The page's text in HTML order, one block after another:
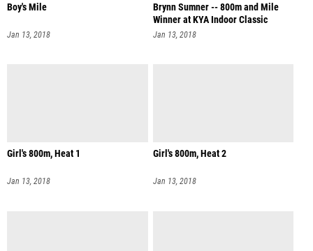
Boy's Mile
Jan 13, 2018
Brynn Sumner -- 800m and Mile
Winner at KYA Indoor Classic
Jan 13, 2018
Girl's 800m, Heat 1
Jan 13, 2018
Girl's 800m, Heat 2
Jan 13, 2018